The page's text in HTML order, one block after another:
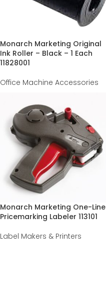
Monarch Marketing Original
Ink Roller – Black – 1 Each
11828001
Office Machine Accessories
Monarch Marketing One-Line
Pricemarking Labeler 113101
Label Makers & Printers